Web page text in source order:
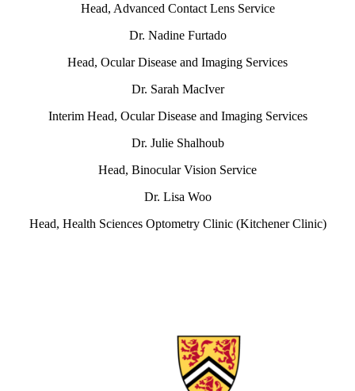
Head, Advanced Contact Lens Service
Dr. Nadine Furtado
Head, Ocular Disease and Imaging Services
Dr. Sarah MacIver
Interim Head, Ocular Disease and Imaging Services
Dr. Julie Shalhoub
Head, Binocular Vision Service
Dr. Lisa Woo
Head, Health Sciences Optometry Clinic (Kitchener Clinic)